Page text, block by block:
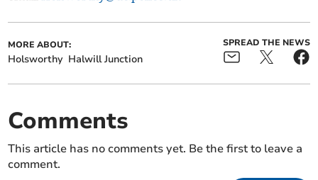
MORE ABOUT:
Holsworthy Halwill Junction
SPREAD THE NEWS
Comments
This article has no comments yet. Be the first to leave a
comment.